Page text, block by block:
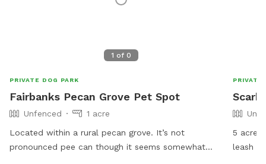
1 of 0
PRIVATE DOG PARK
Fairbanks Pecan Grove Pet Spot
Unfenced
1 acre
Located within a rural pecan grove. It’s not
pronounced pee can though it seems somewhat
PRIVATE
5 acres
leash